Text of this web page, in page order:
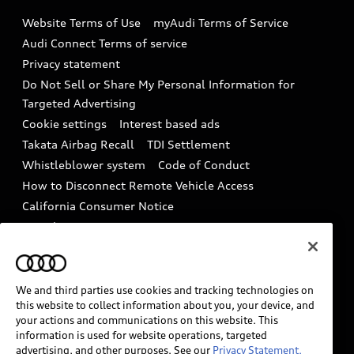
Audi digital services
Audi Roadside Assistance
In-Use Verification Program
Audi Care Maintenance Programs
Collision
Recalls
Battery Information
Tech tutorial videos
Driver Assistance
Website Terms of Use
myAudi Terms of Service
Audi Connect Terms of service
Privacy statement
Do Not Sell or Share My Personal Information for
Targeted Advertising
Cookie settings
Interest based ads
Takata Airbag Recall
TDI Settlement
Whistleblower system
Code of Conduct
How to Disconnect Remote Vehicle Access
California Consumer Notice
Decarbonization statement
Careers
INDUSTRY GUIDANCE FOR EMERGENCY
RESPONDERS
Audi of America takes efforts to ensure the accuracy of
We and third parties use cookies and tracking technologies on
this website to collect information about you, your device, and
your actions and communications on this website. This
information is used for website operations, targeted
advertising, and other purposes. See our Privacy Statement.